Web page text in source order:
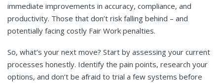
immediate improvements in accuracy, compliance, and
productivity. Those that don’t risk falling behind – and
potentially facing costly Fair Work penalties.
So, what’s your next move? Start by assessing your current
processes honestly. Identify the pain points, research your
options, and don’t be afraid to trial a few systems before